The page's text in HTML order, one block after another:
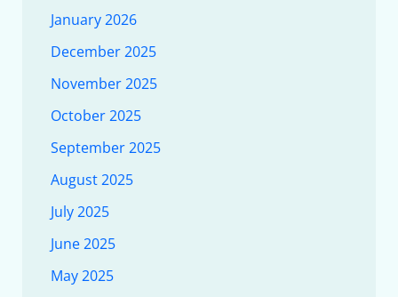
January 2026
December 2025
November 2025
October 2025
September 2025
August 2025
July 2025
June 2025
May 2025